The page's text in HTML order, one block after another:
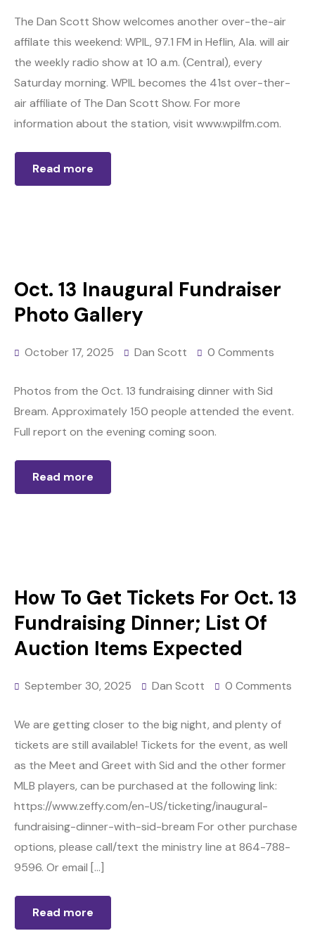
The Dan Scott Show welcomes another over-the-air
affilate this weekend: WPIL, 97.1 FM in Heflin, Ala. will air
the weekly radio show at 10 a.m. (Central), every
Saturday morning. WPIL becomes the 41st over-ther-
air affiliate of The Dan Scott Show. For more
information about the station, visit www.wpilfm.com.
Read more
Oct. 13 Inaugural Fundraiser
Photo Gallery
October 17, 2025 Dan Scott 0 Comments
Photos from the Oct. 13 fundraising dinner with Sid
Bream. Approximately 150 people attended the event.
Full report on the evening coming soon.
Read more
How To Get Tickets For Oct. 13
Fundraising Dinner; List Of
Auction Items Expected
September 30, 2025 Dan Scott 0 Comments
We are getting closer to the big night, and plenty of
tickets are still available! Tickets for the event, as well
as the Meet and Greet with Sid and the other former
MLB players, can be purchased at the following link:
https://www.zeffy.com/en-US/ticketing/inaugural-
fundraising-dinner-with-sid-bream For other purchase
options, please call/text the ministry line at 864-788-
9596. Or email […]
Read more